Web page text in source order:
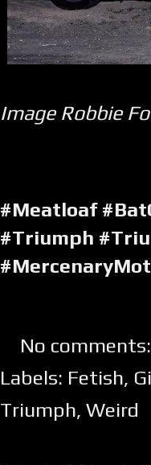
Image Robbie
#Meatloaf
#Triumph
No comments:
Labels: Fetish,
Triumph, Weird